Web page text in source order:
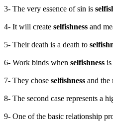
3- The very essence of sin is
4- It will create selfishness and
5- Their death is a death to
6- Work binds when selfishness is
7- They chose selfishness and the
8- The second case represents a
9- One of the basic relationship